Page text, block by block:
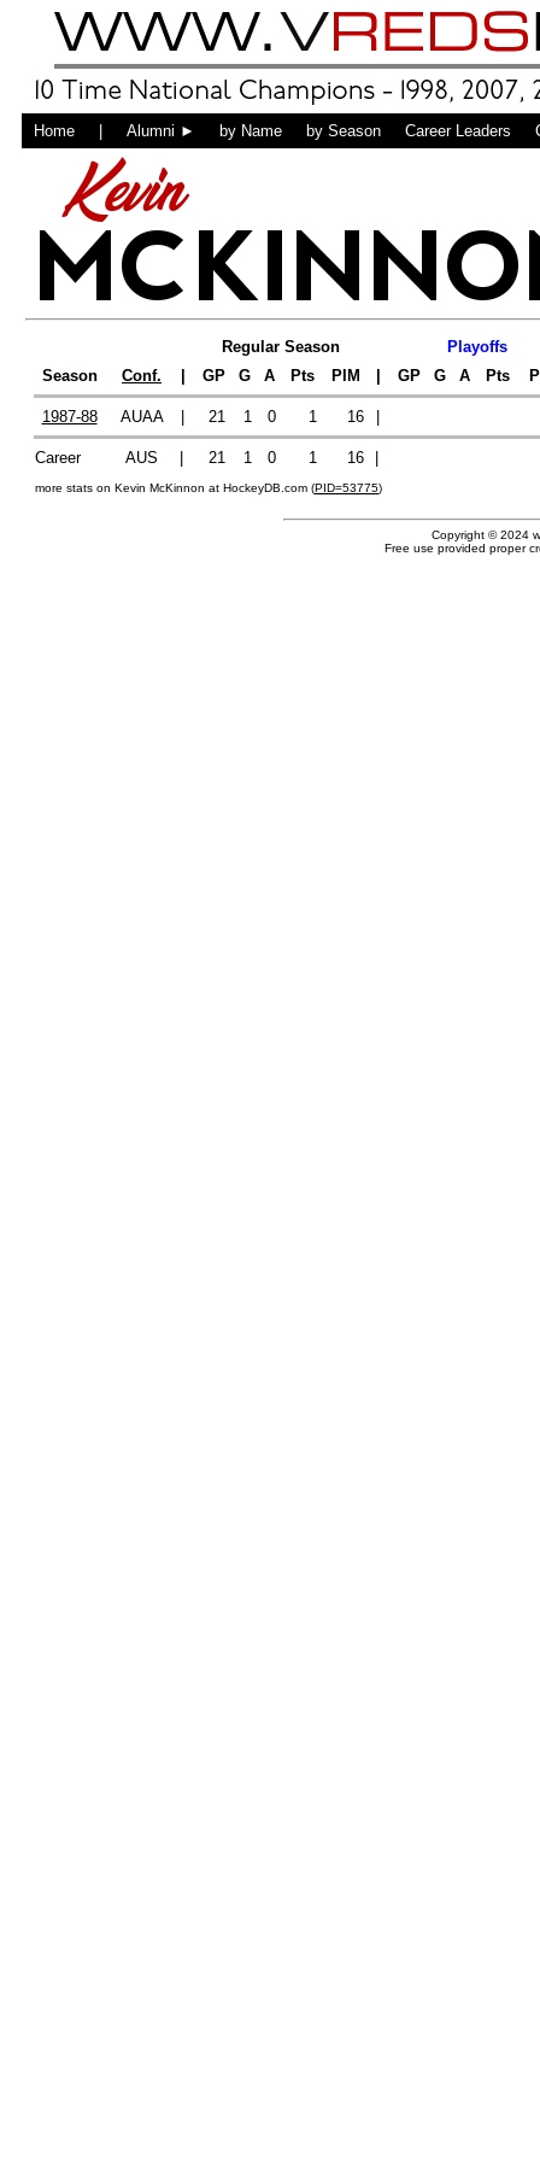
Home Alumni ► by Name by Season Career Leaders
Kevin
Regular Season
Playoffs
Season
Conf. GP G A Pts PIM GP G A Pts
1987-88 AUAA 21 1 0 1 16
Career AUS 21 1 0 1 16
more stats on Kevin McKinnon at HockeyDB.com (PID=53775)
Copyright © 2024
Free use provided proper